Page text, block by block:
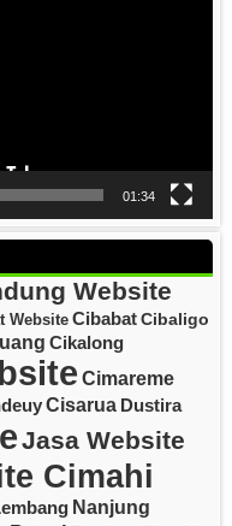
01:34
Website
Website CibabatCibaligo
Cikalong
Cimareme
Cisarua Dustira
Jasa Website
Cimahi
Nanjung